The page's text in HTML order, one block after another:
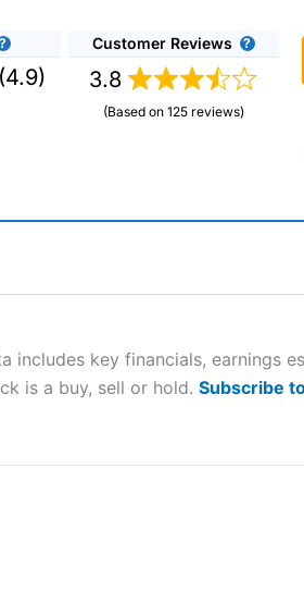
(4.9)
Customer Reviews
3.8
(Based on 125 reviews)
looking for a tax-efficient way
of retail investor accounts lose
work, and whether you can
key financials, earnings
is a buy, sell or hold. Subscribe